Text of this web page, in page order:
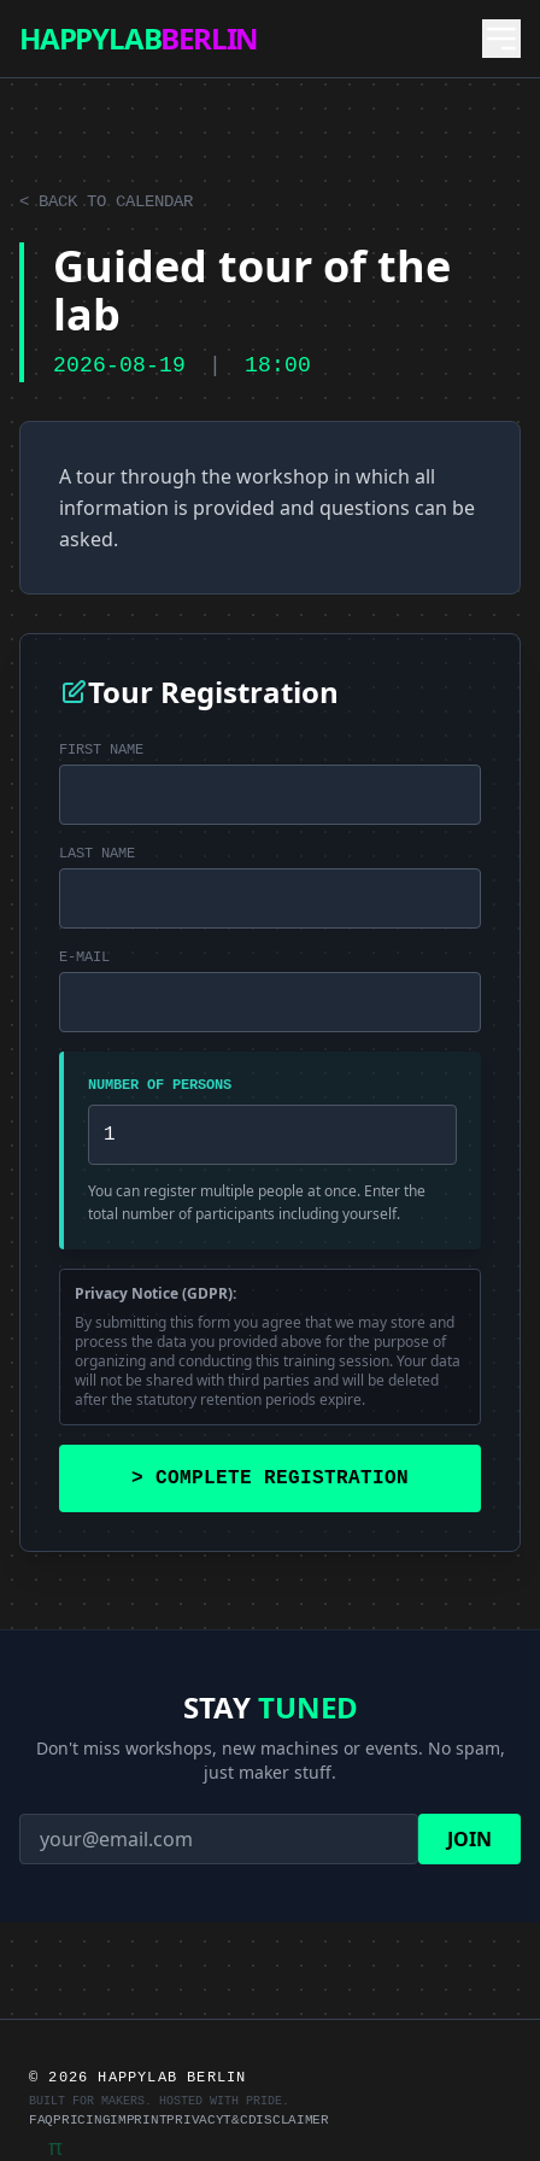
HAPPYLABBERLIN
< BACK TO CALENDAR
Guided tour of the
lab
2026-08-19 18:00
A tour through the workshop in which all
information is provided and questions can be
asked.
Tour Registration
FIRST NAME
LAST NAME
E-MAIL
NUMBER OF PERSONS
You can register multiple people at once. Enter the
total number of participants including yourself.
Privacy Notice (GDPR):
By submitting this form you agree that we may store and
process the data you provided above for the purpose of
organizing and conducting this training session. Your data
will not be shared with third parties and will be deleted
after the statutory retention periods expire.
> COMPLETE REGISTRATION
STAYTUNED
Don't miss workshops, new machines or events. No spam,
just maker stuff.
JOIN
©2026 HAPPYLAB BERLIN
BUILT FOR MAKERS. HOSTED WITH PRIDE.
FAQPRICINGIMPRINTPRIVACYT&CDISCLAIMER
π